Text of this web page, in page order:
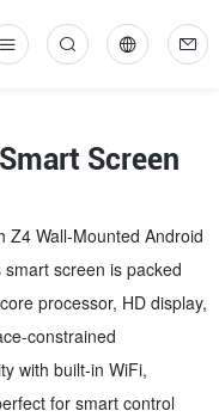
Screen
Z4 Wall-Mounted Android
screen is packed
processor, HD display,
constrained
with built-in WiFi,
for smart control